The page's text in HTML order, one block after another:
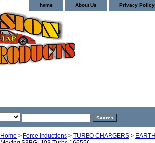
home About Us Privacy Policy
Home > Force Inductions > TURBO CHARGERS >